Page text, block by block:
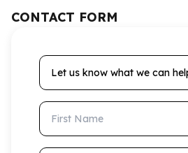
CONTACT FORM
Let us know what we can
First Name